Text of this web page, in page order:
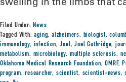
Filed Under:News
Tagged With:aging,alzheimers, biologist,
immunology, infection,Joel,Joel Guthridge,
metabolism, microbiology, multiple sclerosis,
Oklahoma Medical Research Foundation,OMRF,
program,researcher, scientist, scientist-news,